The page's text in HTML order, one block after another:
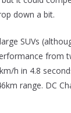
down a bit.
SUVs
from
h in 4.8
range. DC